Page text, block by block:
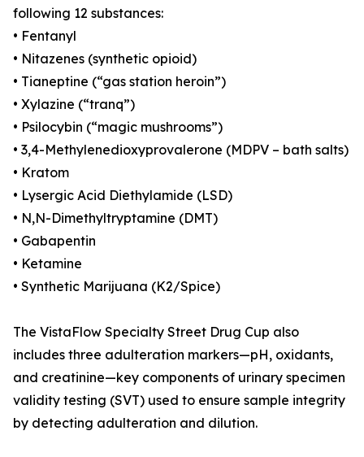
following 12 substances:
• Fentanyl
• Nitazenes (synthetic opioid)
• Tianeptine (“gas station heroin”)
• Xylazine (“tranq”)
• Psilocybin (“magic mushrooms”)
• 3,4-Methylenedioxyprovalerone (MDPV – bath salts)
• Kratom
• Lysergic Acid Diethylamide (LSD)
• N,N-Dimethyltryptamine (DMT)
• Gabapentin
• Ketamine
• Synthetic Marijuana (K2/Spice)
The VistaFlow Specialty Street Drug Cup also
includes three adulteration markers—pH, oxidants,
and creatinine—key components of urinary specimen
validity testing (SVT) used to ensure sample integrity
by detecting adulteration and dilution.